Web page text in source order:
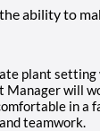
ability to
plant
Manager will
in a
teamwork.